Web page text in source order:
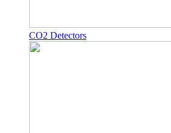
CO2 Detectors